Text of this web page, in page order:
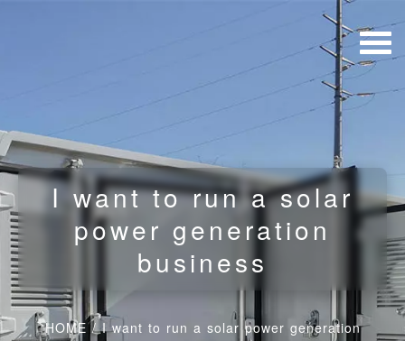
I want to run a solar
power generation
business
HOME/I want to run a solar power generation